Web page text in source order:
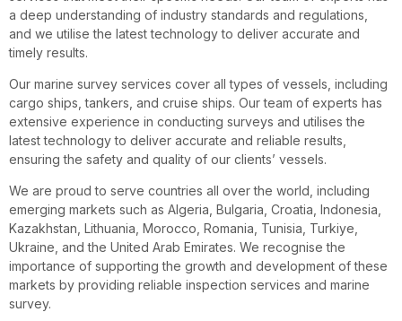
a deep understanding of industry standards and regulations,
and we utilise the latest technology to deliver accurate and
timely results.
Our marine survey services cover all types of vessels, including
cargo ships, tankers, and cruise ships. Our team of experts has
extensive experience in conducting surveys and utilises the
latest technology to deliver accurate and reliable results,
ensuring the safety and quality of our clients’ vessels.
We are proud to serve countries all over the world, including
emerging markets such as Algeria, Bulgaria, Croatia, Indonesia,
Kazakhstan, Lithuania, Morocco, Romania, Tunisia, Turkiye,
Ukraine, and the United Arab Emirates. We recognise the
importance of supporting the growth and development of these
markets by providing reliable inspection services and marine
survey.